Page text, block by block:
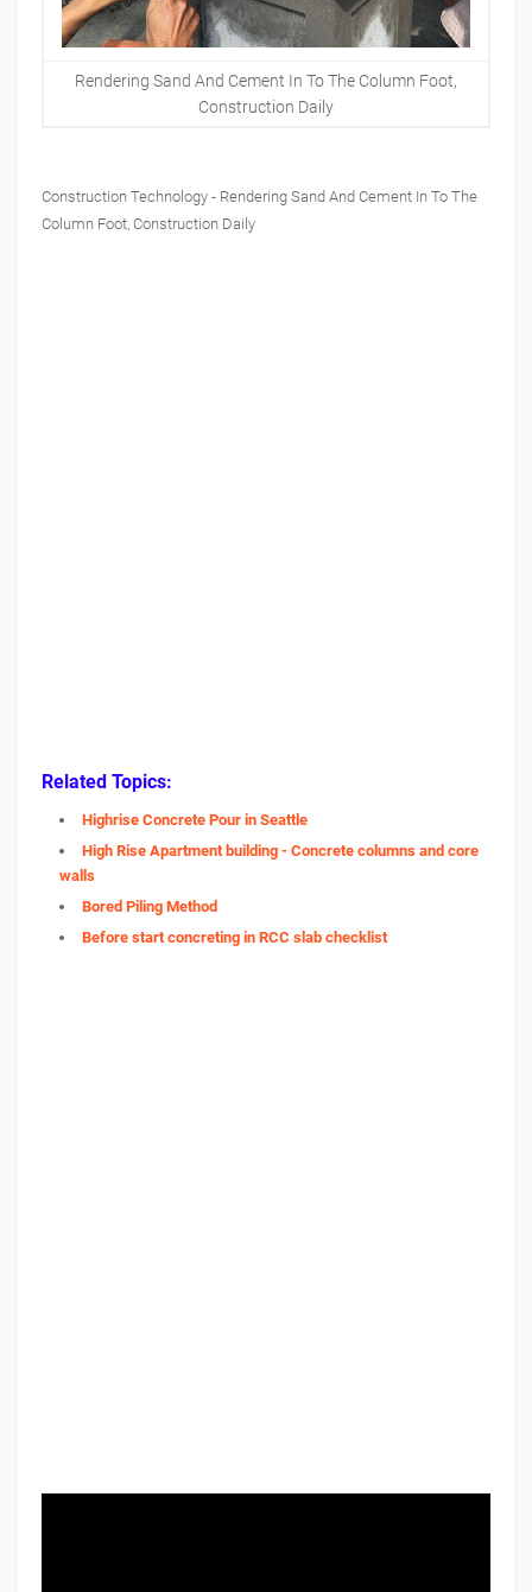
Rendering Sand And Cement In To The Column Foot,
Construction Daily
Construction Technology - Rendering Sand And Cement In To The
Column Foot, Construction Daily
Related Topics:
Highrise Concrete Pour in Seattle
High Rise Apartment building - Concrete columns and core
walls
Bored Piling Method
Before start concreting in RCC slab checklist